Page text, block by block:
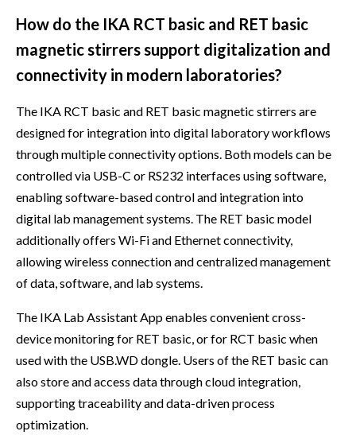
How do the IKA RCT basic and RET basic
magnetic stirrers support digitalization and
connectivity in modern laboratories?
The IKA RCT basic and RET basic magnetic stirrers are
designed for integration into digital laboratory workflows
through multiple connectivity options. Both models can be
controlled via USB-C or RS232 interfaces using software,
enabling software-based control and integration into
digital lab management systems. The RET basic model
additionally offers Wi-Fi and Ethernet connectivity,
allowing wireless connection and centralized management
of data, software, and lab systems.
The IKA Lab Assistant App enables convenient cross-
device monitoring for RET basic, or for RCT basic when
used with the USB.WD dongle. Users of the RET basic can
also store and access data through cloud integration,
supporting traceability and data-driven process
optimization.